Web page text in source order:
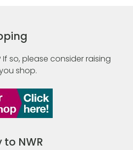
so, please consider raising
shop.
NWR